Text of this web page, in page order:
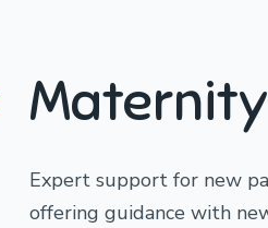
Expert support for new
offering guidance with